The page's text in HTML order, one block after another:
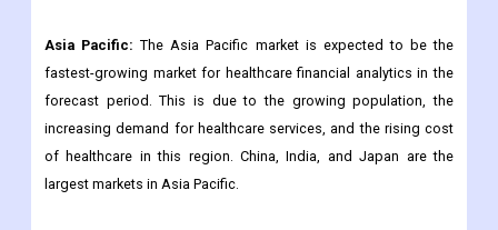
Asia Pacific: The Asia Pacific market is expected to be the
fastest-growing market for healthcare financial analytics in the
forecast period. This is due to the growing population, the
increasing demand for healthcare services, and the rising cost
of healthcare in this region. China, India, and Japan are the
largest markets in Asia Pacific.